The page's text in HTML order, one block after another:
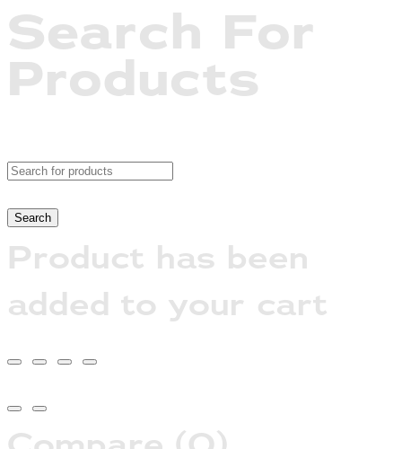
Search For
Products
Product has been
added to your cart